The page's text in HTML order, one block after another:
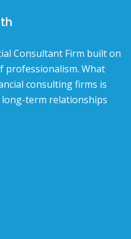
Consultant Firm built on
professionalism. What
consulting firms is
term relationships